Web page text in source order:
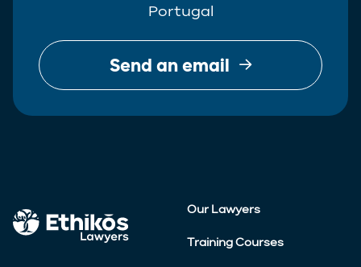
Portugal
Send an email
Our Lawyers
Training Courses